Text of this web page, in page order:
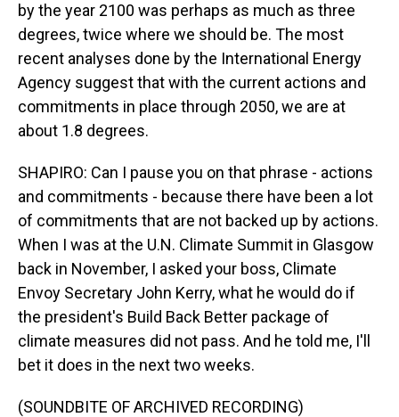
by the year 2100 was perhaps as much as three
degrees, twice where we should be. The most
recent analyses done by the International Energy
Agency suggest that with the current actions and
commitments in place through 2050, we are at
about 1.8 degrees.
SHAPIRO: Can I pause you on that phrase - actions
and commitments - because there have been a lot
of commitments that are not backed up by actions.
When I was at the U.N. Climate Summit in Glasgow
back in November, I asked your boss, Climate
Envoy Secretary John Kerry, what he would do if
the president's Build Back Better package of
climate measures did not pass. And he told me, I'll
bet it does in the next two weeks.
(SOUNDBITE OF ARCHIVED RECORDING)